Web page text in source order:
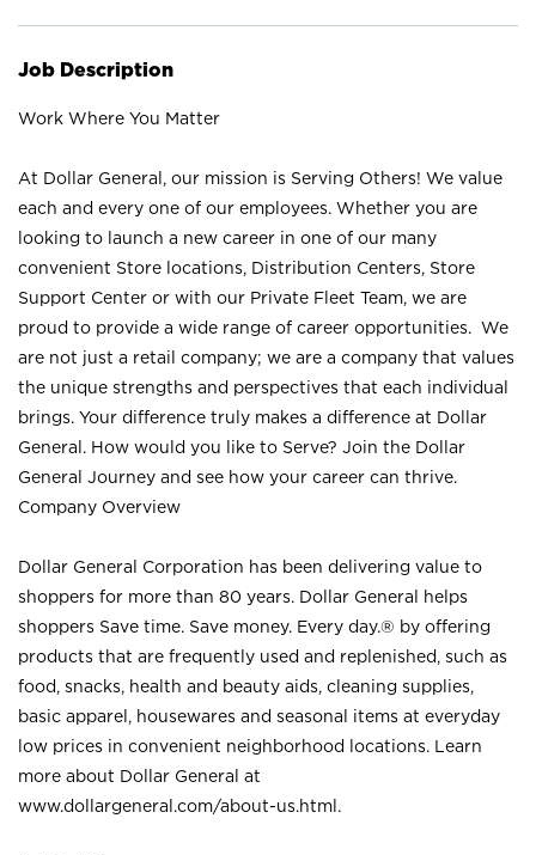
Job Description
Work Where You Matter
At Dollar General, our mission is Serving Others! We value
each and every one of our employees. Whether you are
looking to launch a new career in one of our many
convenient Store locations, Distribution Centers, Store
Support Center or with our Private Fleet Team, we are
proud to provide a wide range of career opportunities. We
are not just a retail company; we are a company that values
the unique strengths and perspectives that each individual
brings. Your difference truly makes a difference at Dollar
General. How would you like to Serve? Join the Dollar
General Journey and see how your career can thrive.
Company Overview
Dollar General Corporation has been delivering value to
shoppers for more than 80 years. Dollar General helps
shoppers Save time. Save money. Every day.® by offering
products that are frequently used and replenished, such as
food, snacks, health and beauty aids, cleaning supplies,
basic apparel, housewares and seasonal items at everyday
low prices in convenient neighborhood locations. Learn
more about Dollar General at
www.dollargeneral.com/about-us.html .